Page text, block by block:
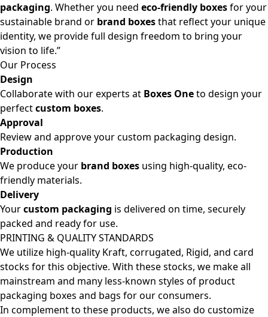
packaging. Whether you need eco-friendly boxesfor your
sustainable brand or brand boxesthat reflect your unique
identity, we provide full design freedom to bring your
vision to life.”
Our Process
Design
Collaborate with our experts at Boxes Oneto design your
perfectcustom boxes.
Approval
Review and approve your custom packaging design.
Production
We produce your brand boxes using high-quality, eco-
friendly materials.
Delivery
Yourcustom packaging is delivered on time, securely
packed and ready for use.
PRINTING & QUALITY STANDARDS
We utilize high-quality Kraft, corrugated, Rigid, and card
stocks for this objective. With these stocks, we make all
mainstream and many less-known styles of product
packaging boxes and bags for our consumers.
In complement to these products, we also do customize